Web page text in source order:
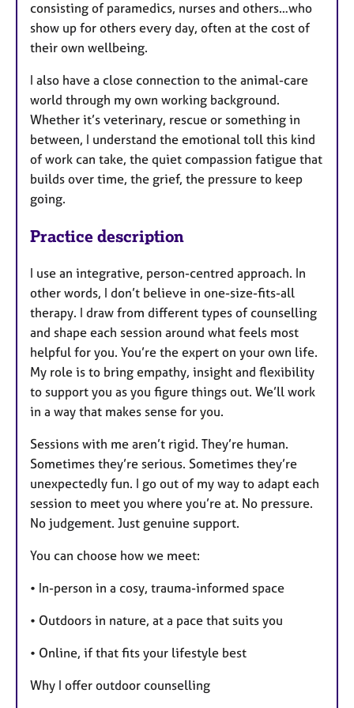
consisting of paramedics, nurses and others…who
show up for others every day, often at the cost of
their own wellbeing.
I also have a close connection to the animal-care
world through my own working background.
Whether it’s veterinary, rescue or something in
between, I understand the emotional toll this kind
of work can take, the quiet compassion fatigue that
builds over time, the grief, the pressure to keep
going.
Practice description
I use an integrative, person-centred approach. In
other words, I don’t believe in one-size-fits-all
therapy. I draw from different types of counselling
and shape each session around what feels most
helpful for you. You’re the expert on your own life.
My role is to bring empathy, insight and flexibility
to support you as you figure things out. We’ll work
in a way that makes sense for you.
Sessions with me aren’t rigid. They’re human.
Sometimes they’re serious. Sometimes they’re
unexpectedly fun. I go out of my way to adapt each
session to meet you where you’re at. No pressure.
No judgement. Just genuine support.
You can choose how we meet:
• In-person in a cosy, trauma-informed space
• Outdoors in nature, at a pace that suits you
• Online, if that fits your lifestyle best
Why I offer outdoor counselling